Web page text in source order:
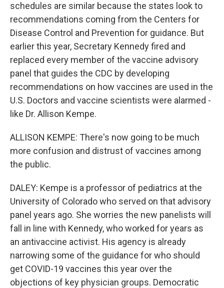
schedules are similar because the states look to
recommendations coming from the Centers for
Disease Control and Prevention for guidance. But
earlier this year, Secretary Kennedy fired and
replaced every member of the vaccine advisory
panel that guides the CDC by developing
recommendations on how vaccines are used in the
U.S. Doctors and vaccine scientists were alarmed -
like Dr. Allison Kempe.
ALLISON KEMPE: There's now going to be much
more confusion and distrust of vaccines among
the public.
DALEY: Kempe is a professor of pediatrics at the
University of Colorado who served on that advisory
panel years ago. She worries the new panelists will
fall in line with Kennedy, who worked for years as
an antivaccine activist. His agency is already
narrowing some of the guidance for who should
get COVID-19 vaccines this year over the
objections of key physician groups. Democratic